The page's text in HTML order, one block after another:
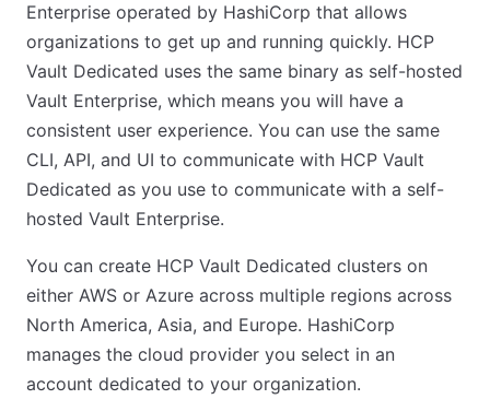
Enterprise operated by HashiCorp that allows
organizations to get up and running quickly. HCP
Vault Dedicated uses the same binary as self-hosted
Vault Enterprise, which means you will have a
consistent user experience. You can use the same
CLI, API, and UI to communicate with HCP Vault
Dedicated as you use to communicate with a self-
hosted Vault Enterprise.
You can create HCP Vault Dedicated clusters on
either AWS or Azure across multiple regions across
North America, Asia, and Europe. HashiCorp
manages the cloud provider you select in an
account dedicated to your organization.